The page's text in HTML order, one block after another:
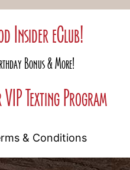
Insider eClub!
Bonus & More!
Texting Program
& Conditions